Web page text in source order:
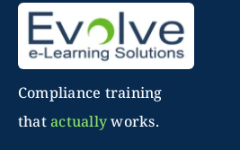
Compliance training
thatactuallyworks.